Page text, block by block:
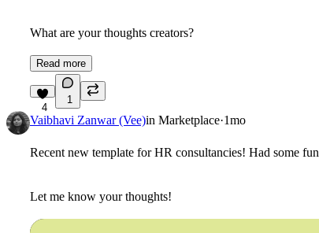
What are your thoughts creators?
Read more
4
1
Vaibhavi Zanwar (Vee)in Marketplace·1mo
Recent new template for HR consultancies! Had some
Let me know your thoughts!